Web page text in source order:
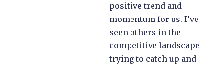
positive trend and
momentum for us. I’ve
seen others in the
competitive landscape
trying to catch up and